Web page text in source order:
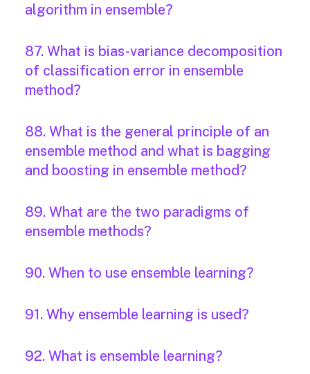
algorithm in ensemble?
87. What is bias-variance decomposition
of classification error in ensemble
method?
88. What is the general principle of an
ensemble method and what is bagging
and boosting in ensemble method?
89. What are the two paradigms of
ensemble methods?
90. When to use ensemble learning?
91. Why ensemble learning is used?
92. What is ensemble learning?